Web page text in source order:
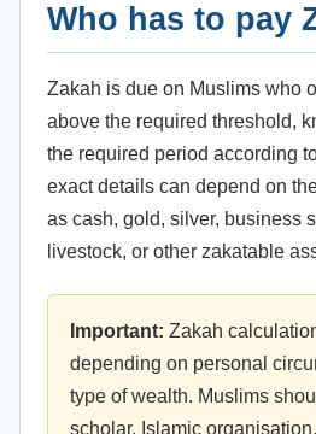
Who has to pay
Zakah is due on Muslims who
above the required threshold,
the required period according
exact details can depend on
as cash, gold, silver, business
livestock, or other zakatable
Important: Zakah
depending on personal
type of wealth. Muslims
scholar, Islamic